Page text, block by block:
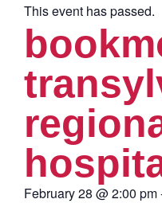
This event has passed.
February 28 @2:00 pm